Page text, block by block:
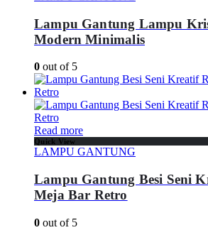
Lampu Gantung Lampu
Modern Minimalis
0 out of 5
Read more
Quick View
LAMPU GANTUNG
Lampu Gantung Besi Seni
Meja Bar Retro
0 out of 5